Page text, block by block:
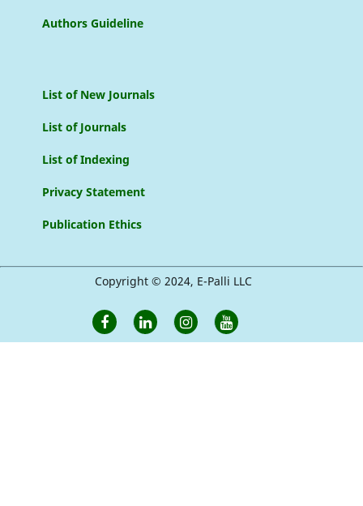
Authors Guideline
List of New Journals
List of Journals
List of Indexing
Privacy Statement
Publication Ethics
Copyright © 2024, E-Palli LLC